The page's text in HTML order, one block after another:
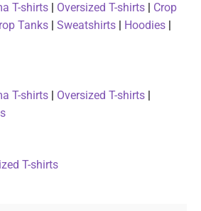
T-shirts | Oversized T-shirts | Crop
Tanks | Sweatshirts | Hoodies |
T-shirts | Oversized T-shirts |
T-shirts